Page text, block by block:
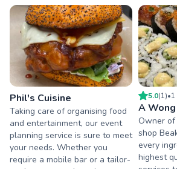
Phil's Cuisine
Taking care of organising food
and entertainment, our event
planning service is sure to meet
your needs. Whether you
require a mobile bar or a tailor-
5.0(1)•1
A
Owner
shop
every
highest